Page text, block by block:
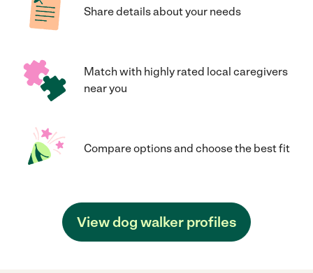
Share details about your needs
Match with highly rated local caregivers
near you
Compare options and choose the best fit
View dog walker profiles